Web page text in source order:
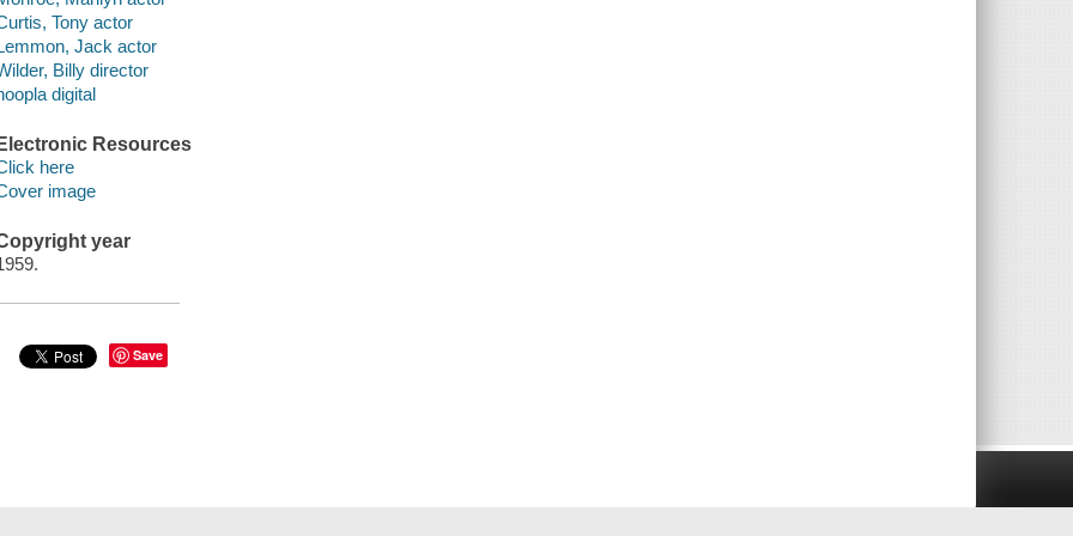
Tony actor
Jack actor
Billy director
digital
Electronic Resources
here
image
year
Save